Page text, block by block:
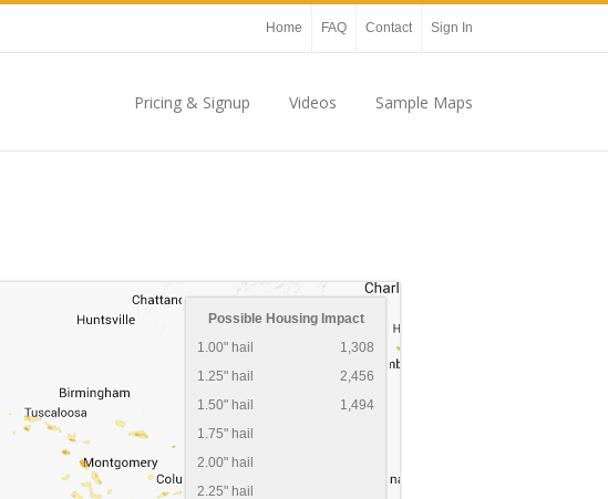
Home FAQ Contact Sign In
Pricing & Signup Videos Sample Maps
Possible Housing Impact
1.00" hail
1,308
1.25" hail
2,456
1.50" hail
1,494
1.75" hail
2.00" hail
2.25" hail